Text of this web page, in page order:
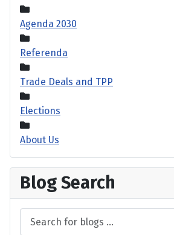
Agenda 2030
Referenda
Trade Deals and TPP
Elections
About Us
Blog Search